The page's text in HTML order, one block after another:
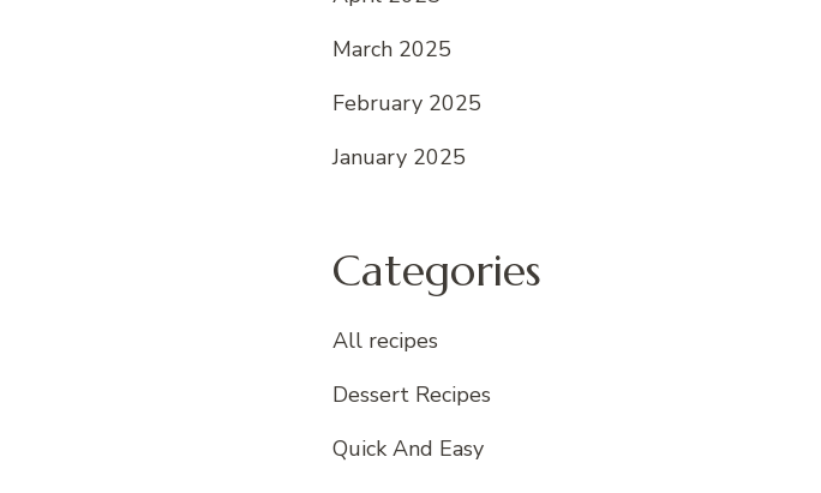
March 2025
February 2025
January 2025
Categories
All recipes
Dessert Recipes
Quick And Easy